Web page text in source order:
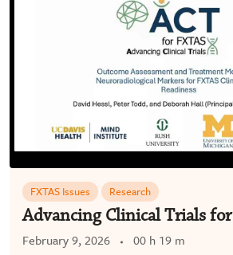
FXTAS Issues Research
Advancing Clinical Trials for
February 9, 2026 00 h 19 m